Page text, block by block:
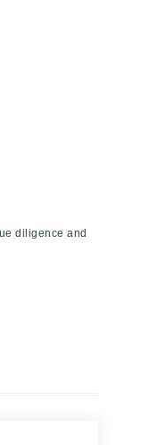
diligence and